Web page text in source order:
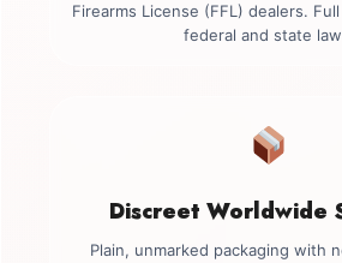
Firearms License (FFL) dealers.
federal and state
Discreet Worldwide
Plain, unmarked packaging with